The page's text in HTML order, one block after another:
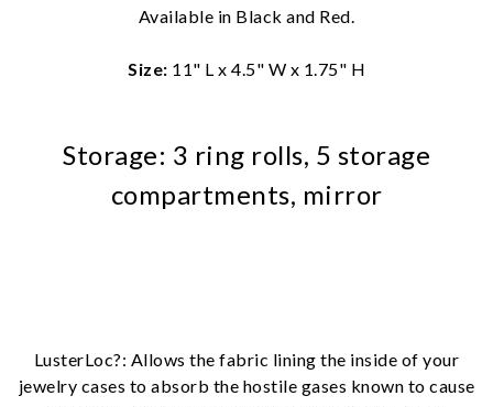
Available in Black and Red.
Size: 11" L x 4.5" W x 1.75" H
Storage: 3 ring rolls, 5 storage
compartments, mirror
LusterLoc?: Allows the fabric lining the inside of your
jewelry cases to absorb the hostile gases known to cause
We value your privacy